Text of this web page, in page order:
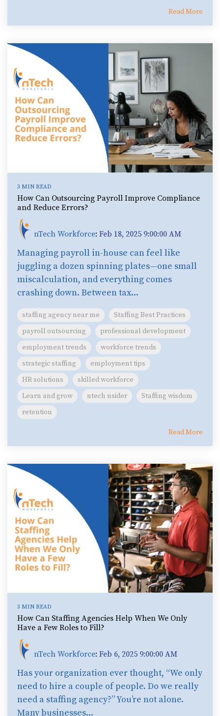
Read More
3 MIN READ
How Can Outsourcing Payroll Improve Compliance
and Reduce Errors?
nTech Workforce: Feb 18, 2025 9:00:00 AM
Managing payroll in-house can feel like
juggling a dozen spinning plates—one small
miscalculation, and everything comes
crashing down. Between tax...
staffing agency near me
Staffing Best Practices
payroll outsourcing
professional development
employment trends
workforce trends
strategic staffing
employment tips
HR solutions
skilled workforce
Learn and grow
ntech nsider
Staffing wisdom
retention
Read More
3 MIN READ
How Can Staffing Agencies Help When We Only
Have a Few Roles to Fill?
nTech Workforce: Feb 6, 2025 9:00:00 AM
Has your organization ever thought, “We only
need to hire a couple of people. Do we really
need a staffing agency?” You’re not alone.
Many businesses...